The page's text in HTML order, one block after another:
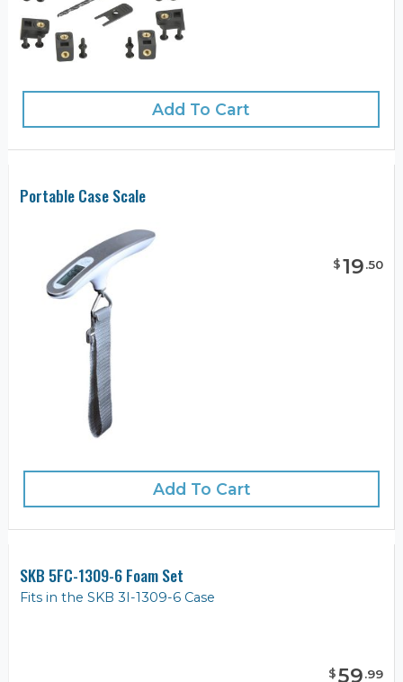
Add To Cart
Portable Case Scale
$19.50
Add To Cart
SKB 5FC-1309-6 Foam Set
Fits in the SKB 3I-1309-6 Case
$59.99